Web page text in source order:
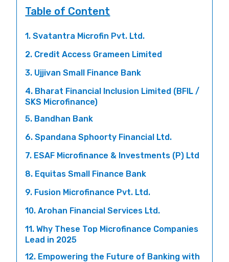
Table of Content
1. Svatantra Microfin Pvt. Ltd.
2. Credit Access Grameen Limited
3. Ujjivan Small Finance Bank
4. Bharat Financial Inclusion Limited (BFIL /
SKS Microfinance)
5. Bandhan Bank
6. Spandana Sphoorty Financial Ltd.
7. ESAF Microfinance & Investments (P) Ltd
8. Equitas Small Finance Bank
9. Fusion Microfinance Pvt. Ltd.
10. Arohan Financial Services Ltd.
11. Why These Top Microfinance Companies
Lead in 2025
12. Empowering the Future of Banking with